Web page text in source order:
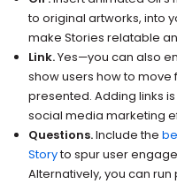
to original artworks, into
make Stories relatable
Link.Yes—you can also
show users how to
presented. Adding links
social media marketing
Questions.Include the
Storyto spur user
Alternatively, you can